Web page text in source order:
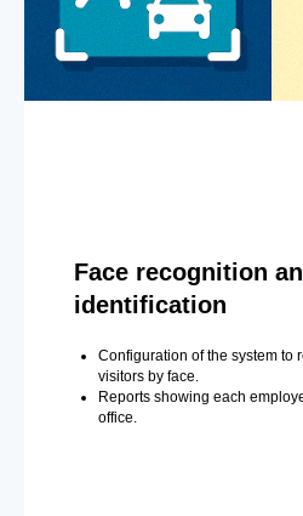
Face recognition
identification
Configuration of the system to
visitors by face.
Reports showing each
office.